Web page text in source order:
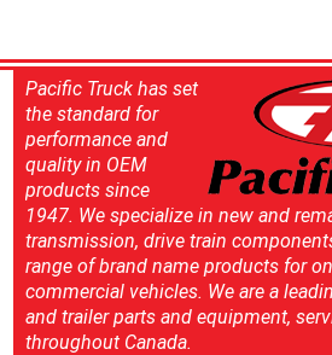
Pacific Truck has set
the standard for
performance and
quality in OEM
products since
1947. We specialize in new and
transmission, drive train
range of brand name products for
commercial vehicles. We are a
and trailer parts and equipment,
throughout Canada.